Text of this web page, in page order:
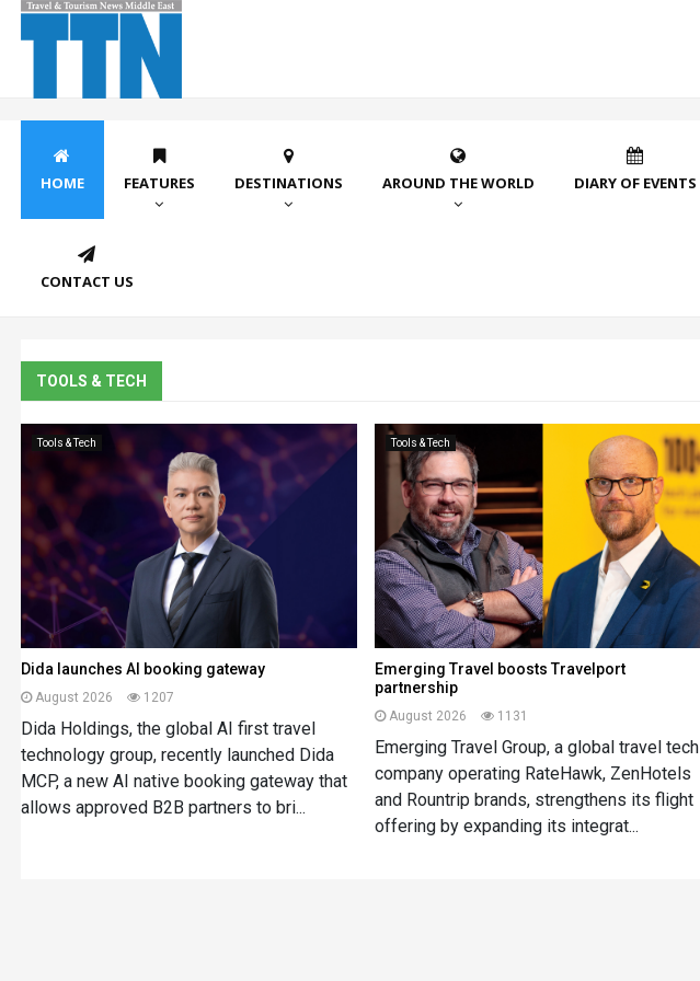
HOME FEATURES DESTINATIONS AROUND THE WORLD DIARY OF EVENTS
CONTACT US
TOOLS & TECH
Tools & Tech
Dida launches AI booking gateway
August 2026 1207
Dida Holdings, the global AI first travel
technology group, recently launched Dida
MCP, a new AI native booking gateway that
allows approved B2B partners to bri...
Tools & Tech
Emerging Travel boosts Travelport
partnership
August 2026 1131
Emerging Travel Group, a global travel tech
company operating RateHawk, ZenHotels
and Rountrip brands, strengthens its flight
offering by expanding its integrat...